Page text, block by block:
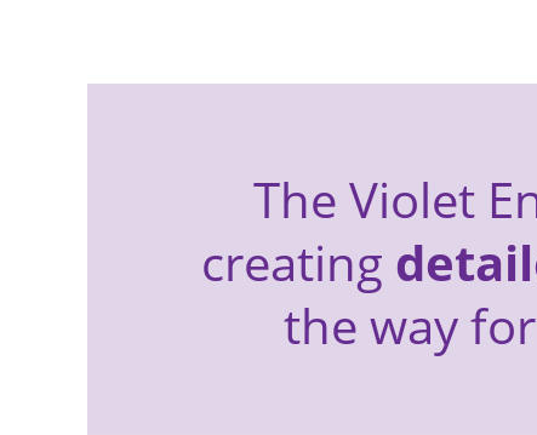
The Violet
creating
the way